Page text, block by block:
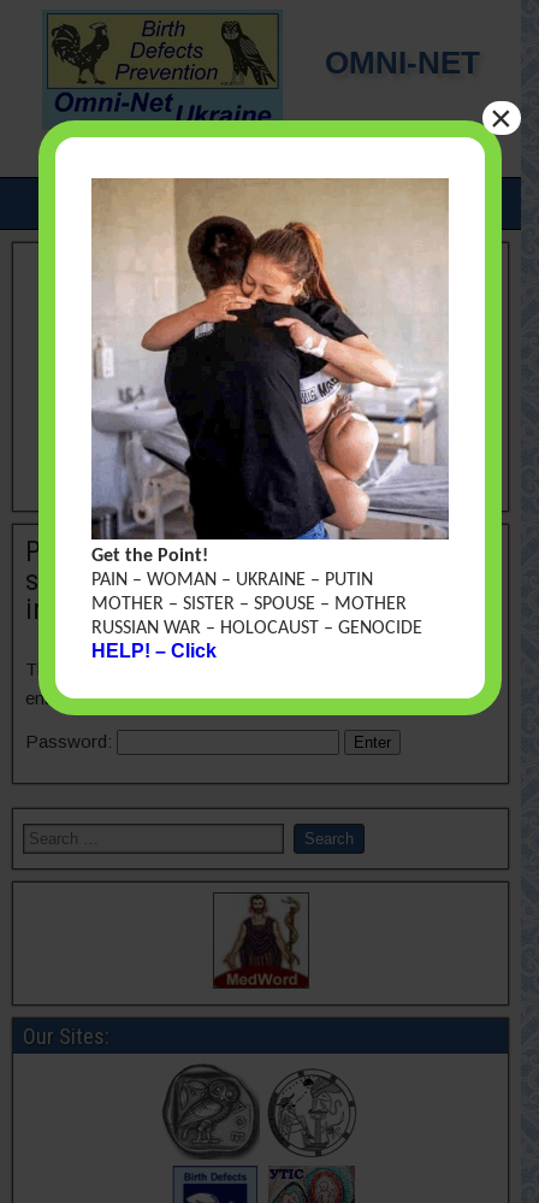
OMNI-NET
UKRAINE
Protected: A teratology information
system in vernacular: Closing an
information gap
This content is password-protected. To view it, please
enter the password below.
Password:
Our Sites:
Get the Point!
PAIN – WOMAN – UKRAINE – PUTIN
MOTHER – SISTER – SPOUSE – MOTHER
RUSSIAN WAR – HOLOCAUST – GENOCIDE
HELP! – Click
×